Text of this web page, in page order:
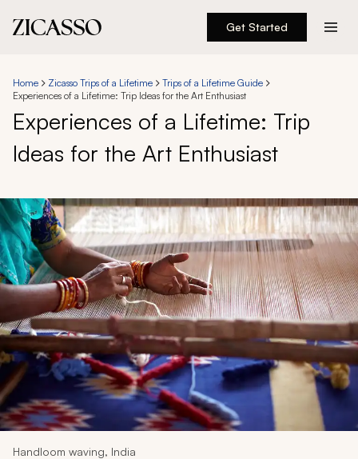
Get Started
Experiences
Inspiration
About
888 900-1569
Account
My Trips
Design My Dream Trip
Home Zicasso Trips of a Lifetime
Trips of a Lifetime Guide
Experiences of a Lifetime: Trip Ideas for the Art Enthusiast
Experiences of a Lifetime: Trip
Ideas for the Art Enthusiast
Handloom waving, India